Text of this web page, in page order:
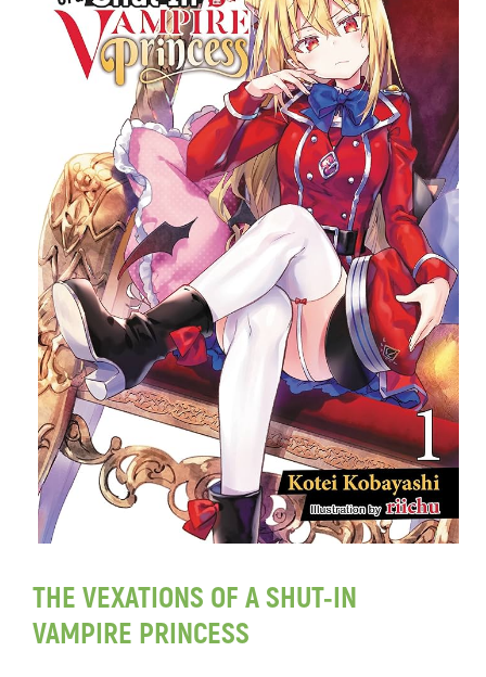
THE VEXATIONS OF A SHUT-IN
VAMPIRE PRINCESS